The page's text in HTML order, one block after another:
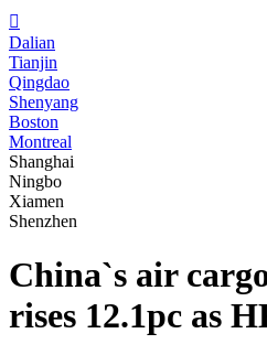

Dalian
Tianjin
Qingdao
Shenyang
Boston
Montreal
Shanghai
Ningbo
Xiamen
Shenzhen
China`s air
rises 12.1pc as